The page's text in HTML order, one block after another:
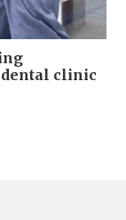
dental clinic